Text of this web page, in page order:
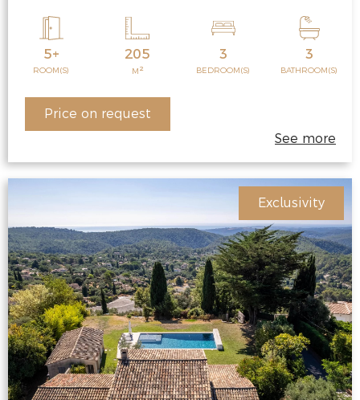
5+
ROOM(S)
205
M 2
3
BEDROOM(S)
3
BATHROOM(S)
Price on request
See more
Exclusivity